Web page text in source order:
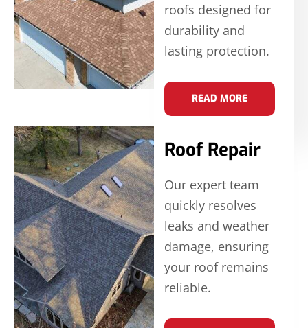
roofs designed for
durability and
lasting protection.
READ MORE
Roof Repair
Our expert team
quickly resolves
leaks and weather
damage, ensuring
your roof remains
reliable.